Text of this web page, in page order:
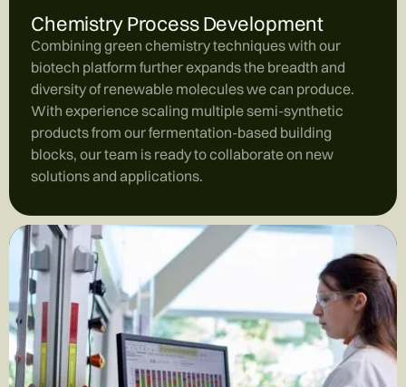
Chemistry Process Development
Combining green chemistry techniques with our
biotech platform further expands the breadth and
diversity of renewable molecules we can produce.
With experience scaling multiple semi-synthetic
products from our fermentation-based building
blocks, our team is ready to collaborate on new
solutions and applications.